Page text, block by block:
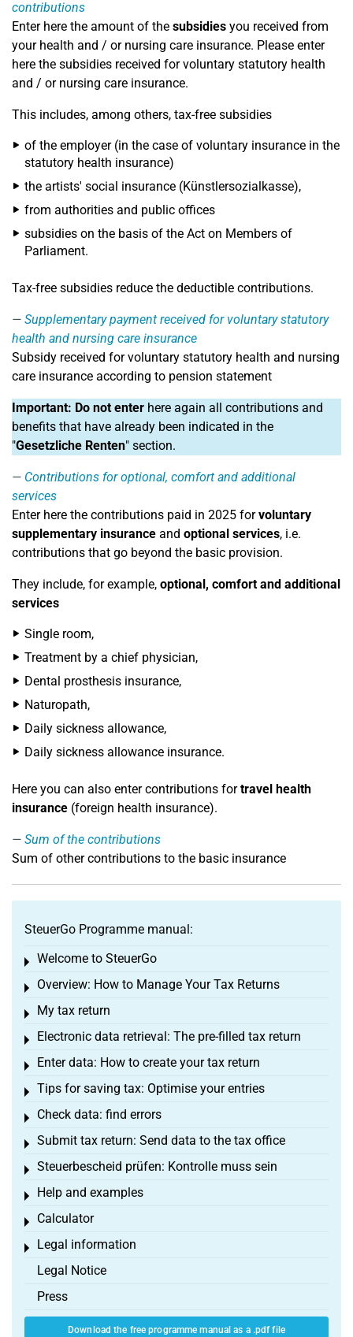
contributions
Enter here the amount of the subsidies you received from
your health and / or nursing care insurance. Please enter
here the subsidies received for voluntary statutory health
and / or nursing care insurance.
This includes, among others, tax-free subsidies
of the employer (in the case of voluntary insurance in the
statutory health insurance)
the artists' social insurance (Künstlersozialkasse),
from authorities and public offices
subsidies on the basis of the Act on Members of
Parliament.
Tax-free subsidies reduce the deductible contributions.
Supplementary payment received for voluntary statutory
health and nursing care insurance
Subsidy received for voluntary statutory health and nursing
care insurance according to pension statement
Important: Do not enter here again all contributions and
benefits that have already been indicated in the
"Gesetzliche Renten" section.
Contributions for optional, comfort and additional
services
Enter here the contributions paid in 2025 forvoluntary
supplementary insurance and optional services, i.e.
contributions that go beyond the basic provision.
They include, for example, optional, comfort and additional
services
Single room,
Treatment by a chief physician,
Dental prosthesis insurance,
Naturopath,
Daily sickness allowance,
Daily sickness allowance insurance.
Here you can also enter contributions fortravel health
insurance (foreign health insurance).
Sum of the contributions
Sum of other contributions to the basic insurance
SteuerGo Programme manual:
Welcome to SteuerGo
Toggle menu
Overview: How to Manage Your Tax Returns
Toggle menu
My tax return
Toggle menu
Electronic data retrieval: The pre-filled tax return
Toggle menu
Enter data: How to create your tax return
Toggle menu
Tips for saving tax: Optimise your entries
Toggle menu
Check data: find errors
Toggle menu
Submit tax return: Send data to the tax office
Toggle menu
Steuerbescheid prüfen: Kontrolle muss sein
Toggle menu
Help and examples
Toggle menu
Calculator
Toggle menu
Legal information
Toggle menu
Legal Notice
Press
Download the free programme manual as a .pdf file